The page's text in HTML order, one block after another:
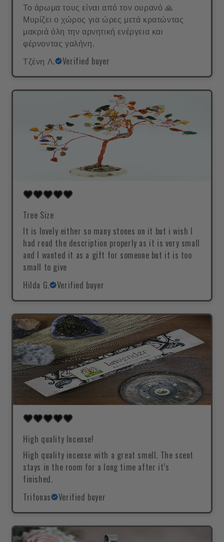
Το άρωμα τους είναι από τον ουρανό 🙏
Μυρίζει ο χώρος για ώρες μετά κρατώντας
μακριά όλη την αρνητική ενέργεια και
φέρνοντας γαλήνη.
Τζένη Λ.
Verified buyer
Tree Size
It is lovely either so many stones on it but i wish I
had read the description properly as it is very small
and I wanted it as a gift for someone but it is too
small to give
Hilda G.
Verified buyer
High quality Incense!
High quality incense with a great smell. The scent
stays in the room for a long time after it’s
finished.
Trifonas
Verified buyer